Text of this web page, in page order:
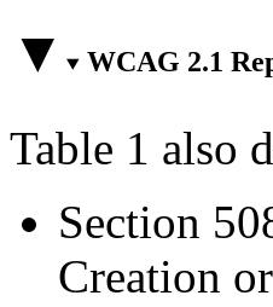
WCAG 2.1
Table 1 also
Section
Creation